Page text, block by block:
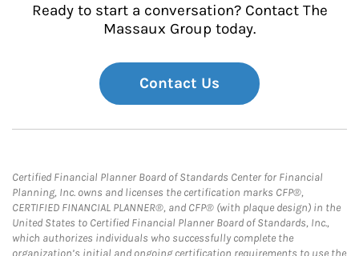
Ready to start a conversation? Contact The
Massaux Group today.
Contact Us
Certified Financial Planner Board of Standards Center for Financial
Planning, Inc. owns and licenses the certification marks CFP®,
CERTIFIED FINANCIAL PLANNER®, and CFP® (with plaque design) in the
United States to Certified Financial Planner Board of Standards, Inc.,
which authorizes individuals who successfully complete the
organization’s initial and ongoing certification requirements to use the